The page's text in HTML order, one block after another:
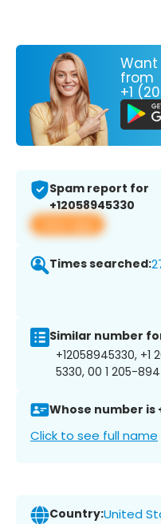
Want
from
+1
Spam report for
+12058945330
View app
Times searched:
Similar number
+12058945330,
5330, 00 1 205-
Whose number is
Click to see full name
Country:United